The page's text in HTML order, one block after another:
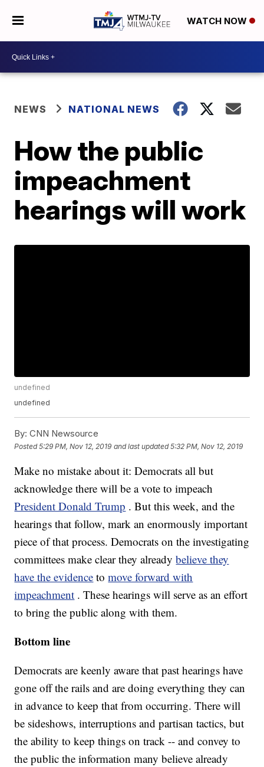
WATCH NOW
NEWS NATIONAL NEWS
How the public
impeachment
hearings will work
undefined
undefined
By: CNN Newsource
Posted5:29 PM, Nov 12, 2019 and last updated 5:32 PM, Nov 12, 2019
Make no mistake about it: Democrats all but
acknowledge there will be a vote to impeach
President Donald Trump . But this week, and the
hearings that follow, mark an enormously important
piece of that process. Democrats on the investigating
committees make clear they alreadybelieve they
have the evidence tomove forward with
impeachment . These hearings will serve as an effort
to bring the public along with them.
Bottom line
Democrats are keenly aware that past hearings have
gone off the rails and are doing everything they can
in advance to keep that from occurring. There will
be sideshows, interruptions and partisan tactics, but
the ability to keep things on track -- and convey to
the public the information many believe already